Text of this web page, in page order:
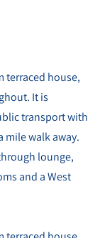
terraced house,
It is
transport with
mile walk away.
lounge,
and a West